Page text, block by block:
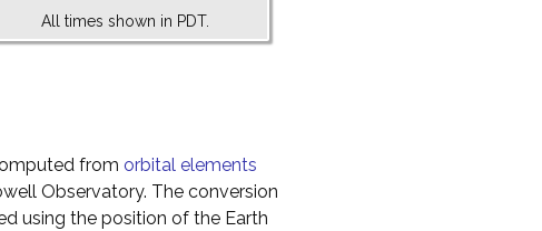
All times shown in PDT.
from orbital elements
Observatory. The conversion
using the position of the Earth